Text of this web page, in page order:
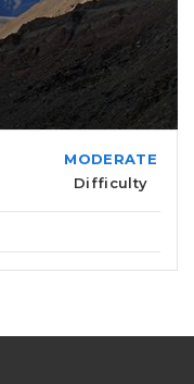
MODERATE
Difficulty